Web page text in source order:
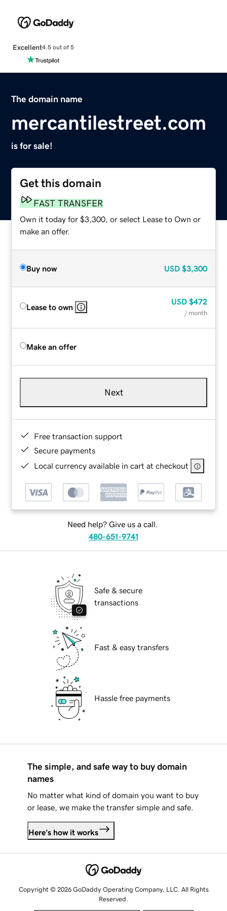
Excellent4.5 out of 5
The domain name
mercantilestreet.com
is for sale!
Get this domain
FAST TRANSFER
Own it today for $3,300, or select Lease to Own or
make an offer.
Buy now USD $3,300
Lease to own
USD $472
/ month
Make an offer
Next
Free transaction support
Secure payments
Local currency available in cart at checkout
Need help? Give us a call.
480-651-9741
Safe & secure
transactions
Fast & easy transfers
Hassle free payments
The simple, and safe way to buy domain
names
No matter what kind of domain you want to buy
or lease, we make the transfer simple and safe.
Here's how it works
Copyright © 2026 GoDaddy Operating Company, LLC. All Rights
Reserved.